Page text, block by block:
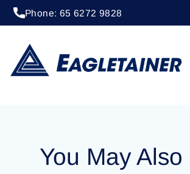
Phone: 65 6272 9828
You May Also